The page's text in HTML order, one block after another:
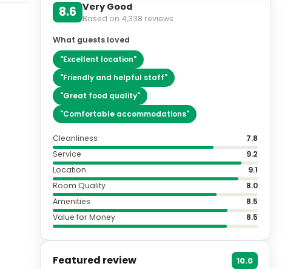
8.6 Very Good
Based on 4,338 reviews
What guests loved
"Excellent location"
"Friendly and helpful staff"
"Great food quality"
"Comfortable accommodations"
Cleanliness
7.8
Service
9.2
Location
9.1
Room Quality
8.0
Amenities
8.5
Value for Money
8.5
Featured review 10.0